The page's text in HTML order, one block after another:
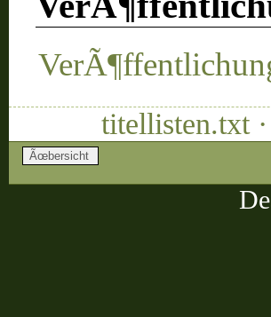
titellisten.txt